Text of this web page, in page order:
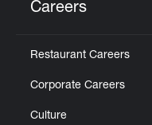
Careers
Restaurant Careers
Corporate Careers
Culture